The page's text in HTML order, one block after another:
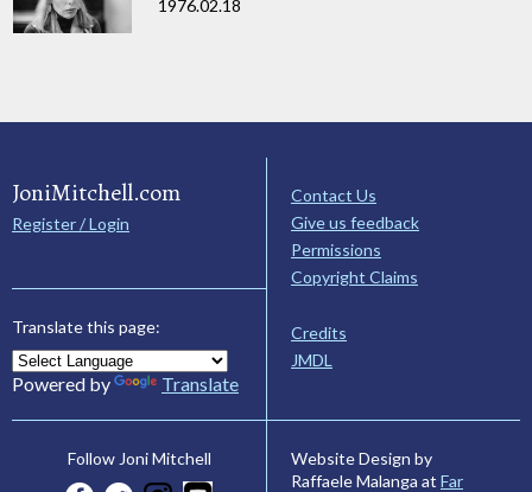
1976.02.18
JoniMitchell.com
Register / Login
Translate this page:
Powered by Translate
Contact Us
Give us feedback
Permissions
Copyright Claims
Credits
JMDL
Follow Joni Mitchell
Website Design by
Raffaele Malanga at Far